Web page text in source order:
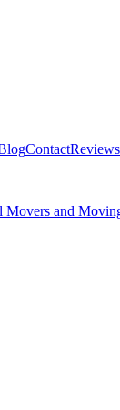
ContactReviews
Movers and